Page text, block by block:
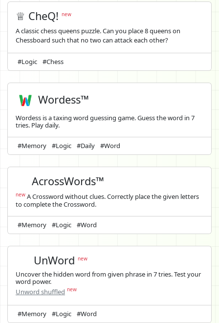
♕ CheQ! new
A classic chess queens puzzle. Can you place 8 queens on
Chessboard such that no two can attack each other?
#Logic #Chess
Wordess™
Wordess is a taxing word guessing game. Guess the word in 7
tries. Play daily.
#Memory #Logic #Daily #Word
AcrossWords™
new A Crossword without clues. Correctly place the given letters
to complete the Crossword.
#Memory #Logic #Word
UnWordnew
Uncover the hidden word from given phrase in 7 tries. Test your
word power.
Unword shuffled new
#Memory #Logic #Word